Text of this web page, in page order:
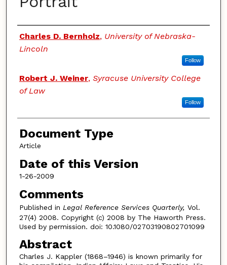
Authors
Charles D. Bernholz, University of Nebraska-
Lincoln
Follow
Robert J. Weiner, Syracuse University College
of Law
Follow
Document Type
Article
Date of this Version
1-26-2009
Comments
Published in Legal Reference Services Quarterly, Vol.
27(4) 2008. Copyright (c) 2008 by The Haworth Press.
Used by permission. doi: 10.1080/02703190802701099
Abstract
Charles J. Kappler (1868–1946) is known primarily for